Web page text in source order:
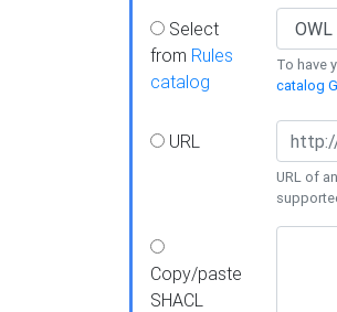
Select
from Rules
catalog
To have
catalog
URL
URL of
Copy/paste
SHACL